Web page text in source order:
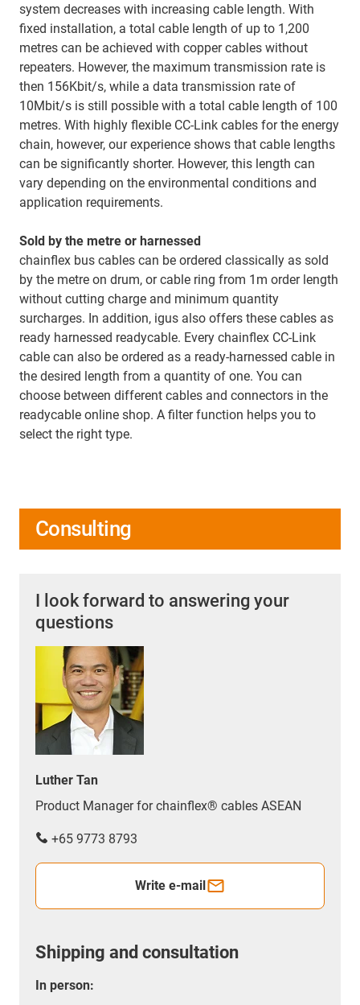
system decreases with increasing cable length. With
fixed installation, a total cable length of up to 1,200
metres can be achieved with copper cables without
repeaters. However, the maximum transmission rate is
then 156Kbit/s, while a data transmission rate of
10Mbit/s is still possible with a total cable length of 100
metres. With highly flexible CC-Link cables for the energy
chain, however, our experience shows that cable lengths
can be significantly shorter. However, this length can
vary depending on the environmental conditions and
application requirements.
Sold by the metre or harnessed
chainflex bus cables can be ordered classically as sold
by the metre on drum, or cable ring from 1m order length
without cutting charge and minimum quantity
surcharges. In addition, igus also offers these cables as
ready harnessed readycable. Every chainflex CC-Link
cable can also be ordered as a ready-harnessed cable in
the desired length from a quantity of one. You can
choose between different cables and connectors in the
readycable online shop. A filter function helps you to
select the right type.
Consulting
I look forward to answering your
questions
Luther Tan
Product Manager for chainflex® cables ASEAN
+65 9773 8793
Write e-mail
Shipping and consultation
In person: